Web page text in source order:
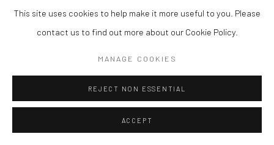
This site uses cookies to help make it more useful to you. Please
contact us to find out more about our Cookie Policy.
MANAGE COOKIES
REJECT NON ESSENTIAL
ACCEPT